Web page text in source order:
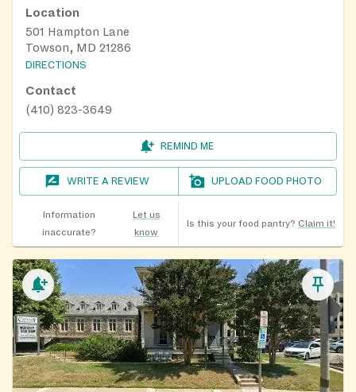
Location
501 Hampton Lane
Towson, MD 21286
DIRECTIONS
Contact
(410) 823-3649
REMIND ME
WRITE A REVIEW UPLOAD FOOD PHOTO
Information
inaccurate?
Let us
know
Is this your food pantry? Claim it!